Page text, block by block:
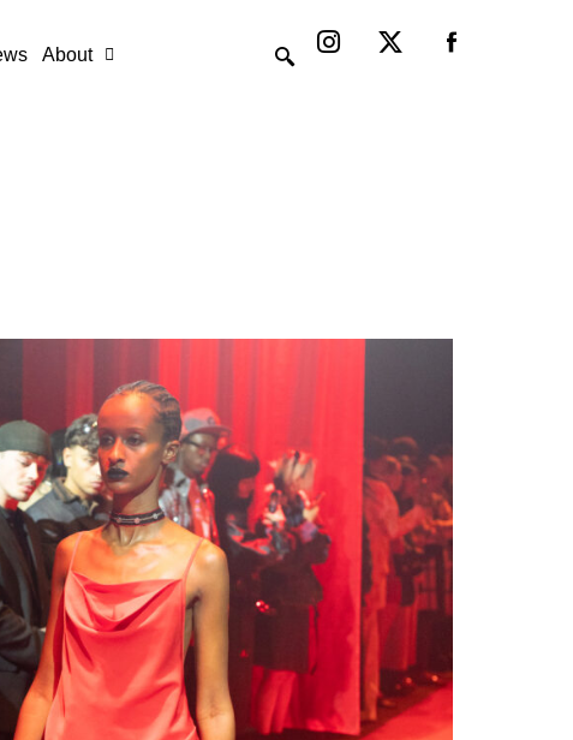
About
Instagram
X-
twitter